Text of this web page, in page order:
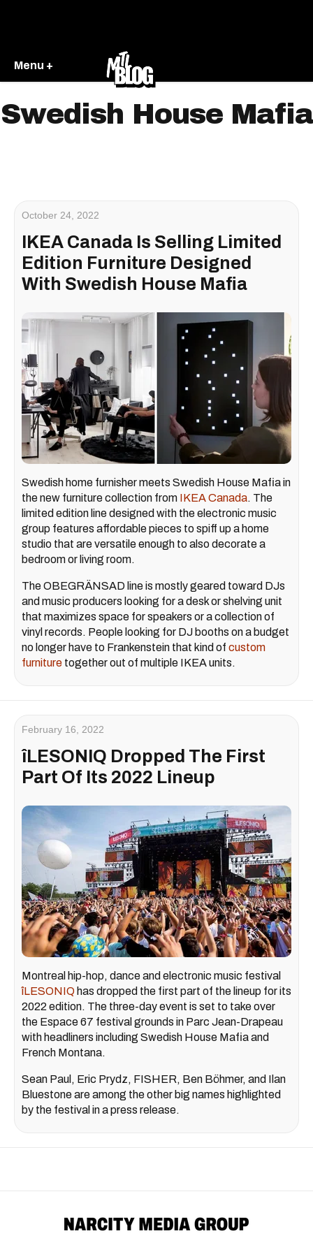
Menu +
Swedish House Mafia
October 24, 2022
IKEA Canada Is Selling Limited
Edition Furniture Designed
With Swedish​ House Mafia
Swedish home furnisher meets Swedish House Mafia in
the new furniture collection from IKEA Canada. The
limited edition line designed with the electronic music
group features affordable pieces to spiff up a home
studio that are versatile enough to also decorate a
bedroom or living room.
The OBEGRÄNSAD line is mostly geared toward DJs
and music producers looking for a desk or shelving unit
that maximizes space for speakers or a collection of
vinyl records. People looking for DJ booths on a budget
no longer have to Frankenstein that kind of custom
furniture together out of multiple IKEA units.
February 16, 2022
îLESONIQ Dropped The First
Part Of Its 2022 Lineup
Montreal hip-hop, dance and electronic music festival
îLESONIQ has dropped the first part of the lineup for its
2022 edition. The three-day event is set to take over
the Espace 67 festival grounds in Parc Jean-Drapeau
with headliners including Swedish House Mafia and
French Montana.
Sean Paul, Eric Prydz, FISHER, Ben Böhmer, and Ilan
Bluestone are among the other big names highlighted
by the festival in a press release.